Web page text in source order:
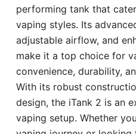
performing tank that
vaping styles. Its
adjustable airflow, and
make it a top choice for
convenience, durability,
With its robust
design, the iTank 2 is an
vaping setup. Whether